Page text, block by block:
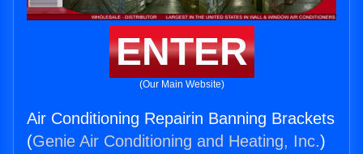
ENTER
(Our Main Website)
Air Conditioning Repairin Banning Brackets
(Genie Air Conditioning and Heating, Inc.)